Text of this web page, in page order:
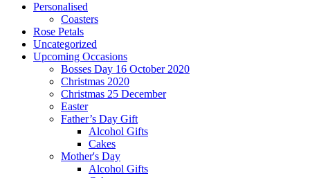
Personalised
Coasters
Rose Petals
Uncategorized
Upcoming Occasions
Bosses Day 16 October 2020
Christmas 2020
Christmas 25 December
Easter
Father’s Day Gift
Alcohol Gifts
Cakes
Mother's Day
Alcohol Gifts